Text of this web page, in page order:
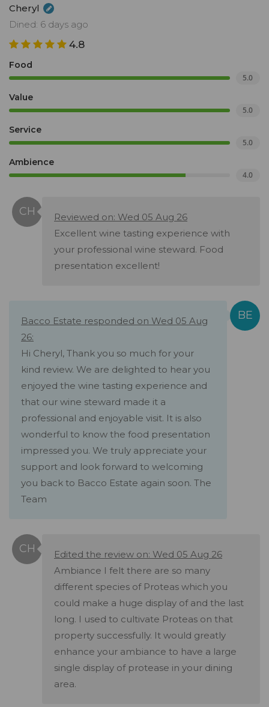
Cheryl
Dined: 6 days ago
4.8
Food
5.0
Value
5.0
Service
5.0
Ambience
4.0
Reviewed on: Wed 05 Aug 26
Excellent wine tasting experience with
your professional wine steward. Food
presentation excellent!
Bacco Estate responded on Wed 05 Aug
26:
Hi Cheryl, Thank you so much for your
kind review. We are delighted to hear you
enjoyed the wine tasting experience and
that our wine steward made it a
professional and enjoyable visit. It is also
wonderful to know the food presentation
impressed you. We truly appreciate your
support and look forward to welcoming
you back to Bacco Estate again soon. The
Team
Edited the review on: Wed 05 Aug 26
Ambiance I felt there are so many
different species of Proteas which you
could make a huge display of and the last
long. I used to cultivate Proteas on that
property successfully. It would greatly
enhance your ambiance to have a large
single display of protease in your dining
area.